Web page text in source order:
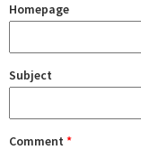
Homepage
Subject
Comment *